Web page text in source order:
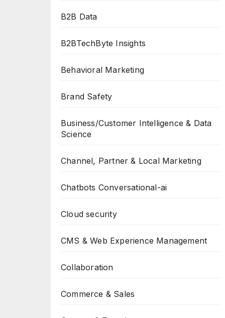
B2B Data
B2BTechByte Insights
Behavioral Marketing
Brand Safety
Business/Customer Intelligence & Data
Science
Channel, Partner & Local Marketing
Chatbots Conversational-ai
Cloud security
CMS & Web Experience Management
Collaboration
Commerce & Sales